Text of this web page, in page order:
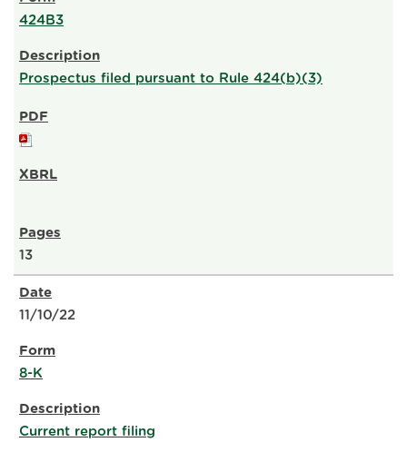
424B3
Prospectus filed pursuant to Rule 424(b)(3)
13
11/10/22
8-K
Current report filing